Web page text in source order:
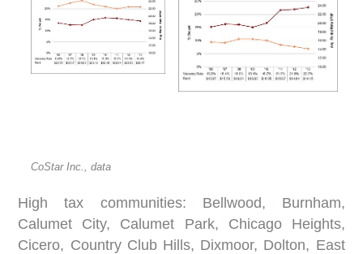
CoStar Inc., data
High tax communities: Bellwood, Burnham,
Calumet City, Calumet Park, Chicago Heights,
Cicero, Country Club Hills, Dixmoor, Dolton, East